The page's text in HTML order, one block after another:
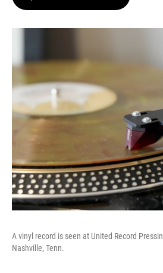
A vinyl record is seen at United Record
Nashville, Tenn.